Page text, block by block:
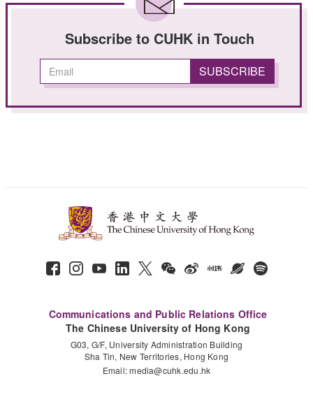
Subscribe to CUHK in Touch
Communications and Public Relations Office
The Chinese University of Hong Kong
G03, G/F, University Administration Building
Sha Tin, New Territories, Hong Kong
Email:media@cuhk.edu.hk